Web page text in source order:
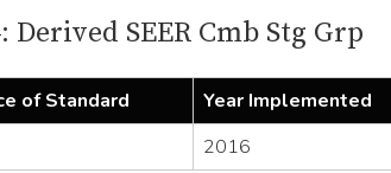
Derived SEER Cmb Stg Grp
of Standard Year Implemented
2016